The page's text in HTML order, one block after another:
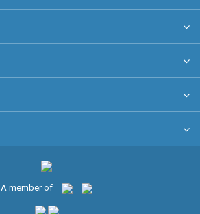
A member of